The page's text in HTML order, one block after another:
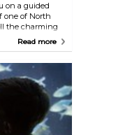
on a guided
one of North
the charming
tales of
unforgettable
something
part of the
Read more